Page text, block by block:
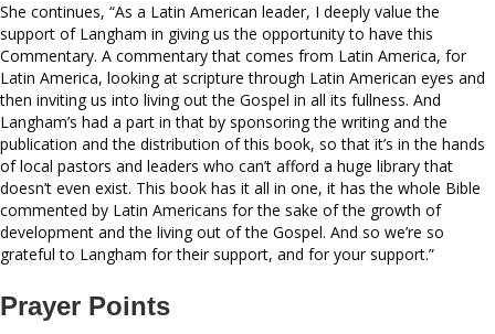
She continues, “As a Latin American leader, I deeply value the
support of Langham in giving us the opportunity to have this
Commentary. A commentary that comes from Latin America, for
Latin America, looking at scripture through Latin American eyes and
then inviting us into living out the Gospel in all its fullness. And
Langham’s had a part in that by sponsoring the writing and the
publication and the distribution of this book, so that it’s in the hands
of local pastors and leaders who can’t afford a huge library that
doesn’t even exist. This book has it all in one, it has the whole Bible
commented by Latin Americans for the sake of the growth of
development and the living out of the Gospel. And so we’re so
grateful to Langham for their support, and for your support.”
Prayer Points